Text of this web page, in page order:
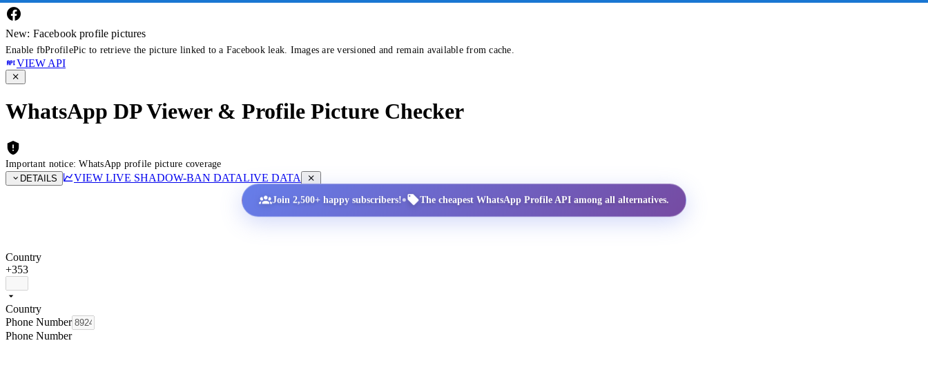
New: Facebook profile pictures
Enable fbProfilePic to retrieve the picture linked to a Facebook leak. Images are versioned and remain available from cache.
VIEW API
WhatsApp DP Viewer & Profile Picture Checker
Important notice: WhatsApp profile picture coverage
DETAILS
VIEW LIVE SHADOW-BAN DATALIVE DATA
Join 2,500+ happy subscribers!• The cheapest WhatsApp Profile API among all alternatives.
Country
+353
Country
Phone Number
Phone Number